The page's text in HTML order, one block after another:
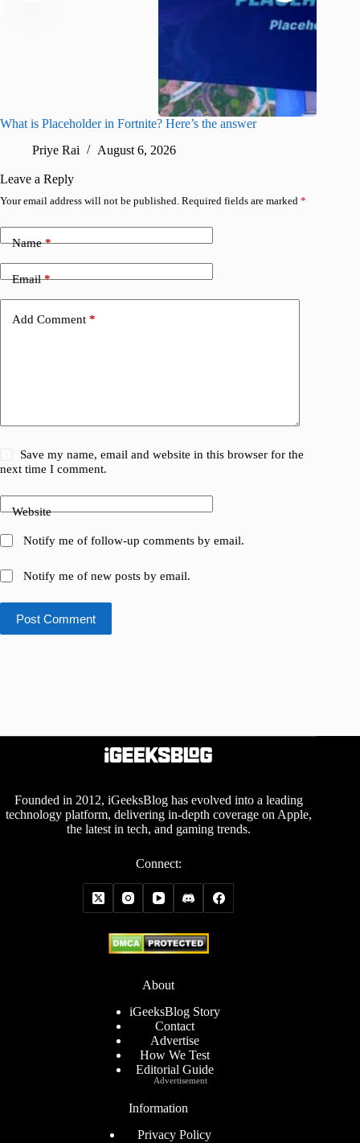
What is Placeholder in Fortnite? Here’s the answer
Priye Rai
August 6, 2026
Leave a Reply
Your email address will not be published. Required fields are marked *
Name*
Email*
Add Comment *
Save my name, email and website in this browser for the
next time I comment.
Website
Notify me of follow-up comments by email.
Notify me of new posts by email.
Post Comment
Founded in 2012, iGeeksBlog has evolved into a leading
technology platform, delivering in-depth coverage on Apple,
the latest in tech, and gaming trends.
Connect:
About
iGeeksBlog Story
Contact
Advertise
How We Test
Editorial Guide
Information
Privacy Policy
Advertisement